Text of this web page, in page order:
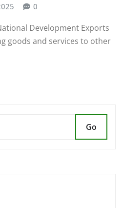
0
Development Exports
goods and services to other
Go